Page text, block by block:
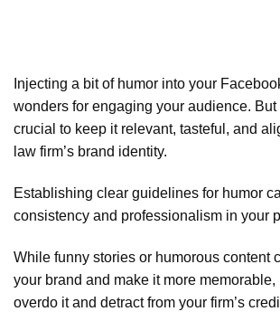
Injecting a bit of humor into your
wonders for engaging your audience. But
crucial to keep it relevant, tasteful, and
law firm’s brand identity.
Establishing clear guidelines for humor
consistency and professionalism in your
While funny stories or humorous content
your brand and make it more
overdo it and detract from your firm’s